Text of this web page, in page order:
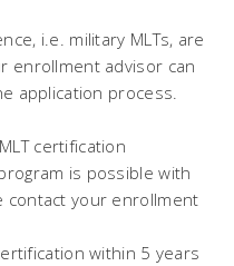
i.e. military MLTs, are
enrollment advisor can
application process.
certification
is possible with
contact your enrollment
within 5 years